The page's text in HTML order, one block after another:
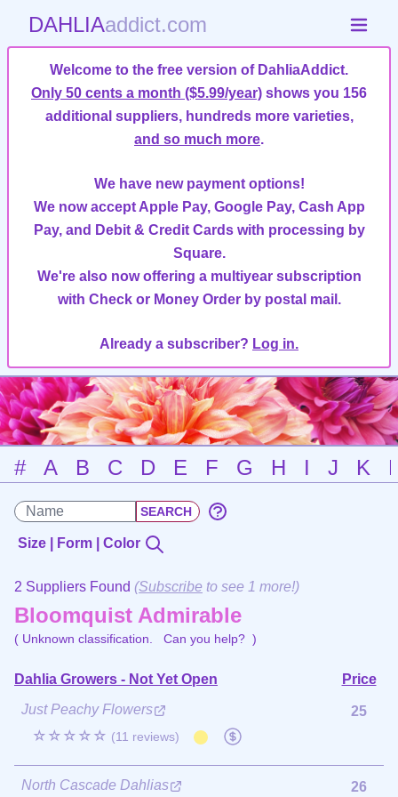
DAHLIAaddict.com
Welcome to the free version of DahliaAddict.
Only 50 cents a month ($5.99/year) shows you 156
additional suppliers, hundreds more varieties,
and so much more.
We have new payment options!
We now accept Apple Pay, Google Pay, Cash App
Pay, and Debit & Credit Cards with processing by
Square.
We're also now offering a multiyear subscription
with Check or Money Order by postal mail.
Already a subscriber? Log in.
# A B C D E F G H I J K
Size | Form | Color
2 Suppliers Found (Subscribe to see 1 more!)
Bloomquist Admirable
( Unknown classification. Can you help? )
Dahlia Growers - Not Yet Open
Price
Just Peachy Flowers
☆☆☆☆☆ (11 reviews)
25
North Cascade Dahlias 26